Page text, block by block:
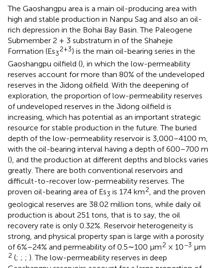
The Gaoshangpu area is a main oil-producing area with
high and stable production in Nanpu Sag and also an oil-
rich depression in the Bohai Bay Basin. The Paleogene
Submember 2 + 3 substratum in of the Shahejie
Formation (Es3
2+3) is the main oil-bearing series in the
Gaoshangpu oilfield (), in which the low-permeability
reserves account for more than 80% of the undeveloped
reserves in the Jidong oilfield. With the deepening of
exploration, the proportion of low-permeability reserves
of undeveloped reserves in the Jidong oilfield is
increasing, which has potential as an important strategic
resource for stable production in the future. The buried
depth of the low-permeability reservoir is 3,000–4100 m,
with the oil-bearing interval having a depth of 600–700 m
(), and the production at different depths and blocks varies
greatly. There are both conventional reservoirs and
difficult-to-recover low-permeability reserves. The
proven oil-bearing area of Es3 is 17.4 km2 , and the proven
geological reserves are 38.02 million tons, while daily oil
production is about 251 tons, that is to say, the oil
recovery rate is only 0.32%. Reservoir heterogeneity is
strong, and physical property span is large with a porosity
of 6%–24% and permeability of 0.5∼100 μm2 × 10−3 μm
2 (; ; ; ). The low-permeability reserves in deep